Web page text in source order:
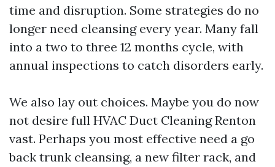
time and disruption. Some strategies do no
longer need cleansing every year. Many fall
into a two to three 12 months cycle, with
annual inspections to catch disorders early.
We also lay out choices. Maybe you do now
not desire full HVAC Duct Cleaning Renton
vast. Perhaps you most effective need a go
back trunk cleansing, a new filter rack, and